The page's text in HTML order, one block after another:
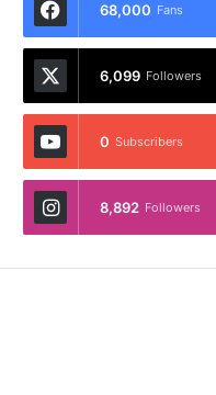
68,000 Fans
6,099 Followers
0 Subscribers
8,892 Followers